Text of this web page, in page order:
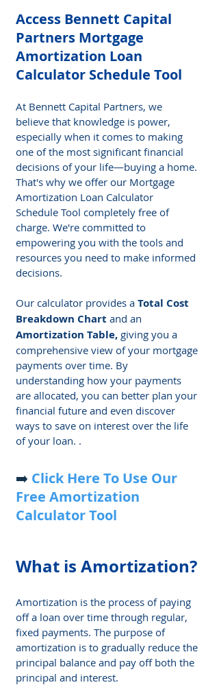
Access Bennett Capital
Partners Mortgage
Amortization Loan
Calculator Schedule Tool
At Bennett Capital Partners, we
believe that knowledge is power,
especially when it comes to making
one of the most significant financial
decisions of your life—buying a home.
That's why we offer our Mortgage
Amortization Loan Calculator
Schedule Tool completely free of
charge. We're committed to
empowering you with the tools and
resources you need to make informed
decisions.
Our calculator provides a Total Cost
Breakdown Chart and an
Amortization Table, giving you a
comprehensive view of your mortgage
payments over time. By
understanding how your payments
are allocated, you can better plan your
financial future and even discover
ways to save on interest over the life
of your loan. .
➡️ Click Here To Use Our
Free Amortization
Calculator Tool
What is Amortization?
Amortization is the process of paying
off a loan over time through regular,
fixed payments. The purpose of
amortization is to gradually reduce the
principal balance and pay off both the
principal and interest.